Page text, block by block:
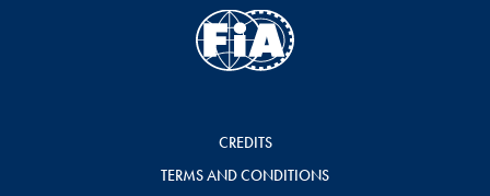
CREDITS
TERMS AND CONDITIONS